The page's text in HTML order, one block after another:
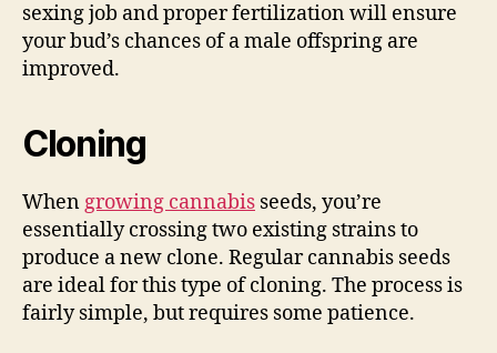
sexing job and proper fertilization will ensure
your bud’s chances of a male offspring are
improved.
Cloning
Whengrowing cannabis seeds, you’re
essentially crossing two existing strains to
produce a new clone. Regular cannabis seeds
are ideal for this type of cloning. The process is
fairly simple, but requires some patience.